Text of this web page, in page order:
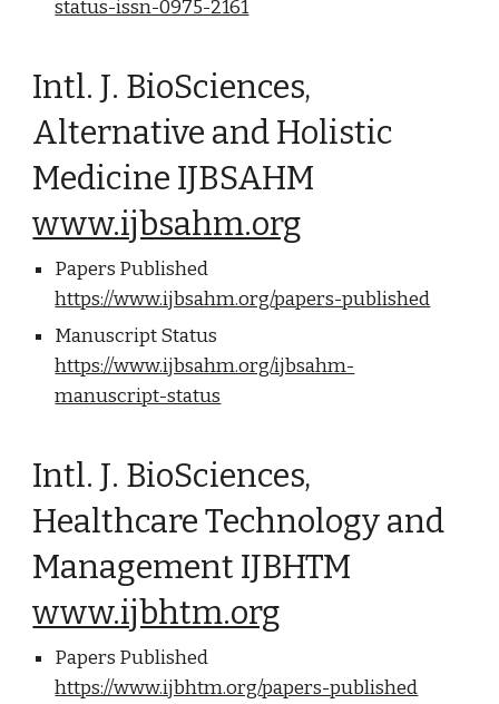
status-issn-0975-2161
Intl. J. BioSciences,
Alternative and Holistic
Medicine IJBSAHM
www.ijbsahm.org
Papers Published
https://www.ijbsahm.org/papers-published
Manuscript Status
https://www.ijbsahm.org/ijbsahm-
manuscript-status
Intl. J. BioSciences,
Healthcare Technology and
Management IJBHTM
www.ijbhtm.org
Papers Published
https://www.ijbhtm.org/papers-published